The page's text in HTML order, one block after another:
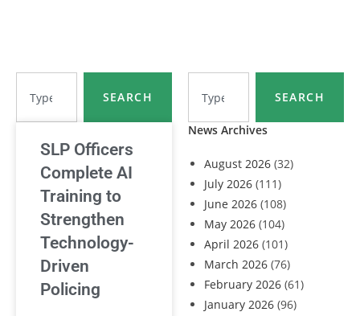
SEARCH
News Archives
August 2026 (32)
July 2026 (111)
June 2026 (108)
May 2026 (104)
April 2026 (101)
March 2026 (76)
February 2026 (61)
January 2026 (96)
SEARCH
SLP Officers
Complete AI
Training to
Strengthen
Technology-
Driven
Policing